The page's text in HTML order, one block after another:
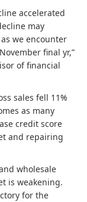
accelerated
may
we encounter
final yr,”
of financial
sales fell 11%
as many
credit score
and repairing
wholesale
is weakening.
for the